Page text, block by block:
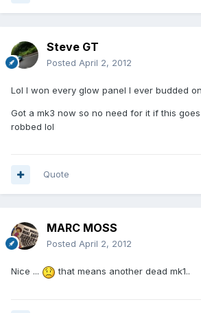
Steve GT
Posted April 2, 2012
Lol I won every glow panel I ever budded on
Got a mk3 now so no need for it if this
robbed lol
Quote
MARC MOSS
Posted April 2, 2012
Nice ... that means another dead mk1..